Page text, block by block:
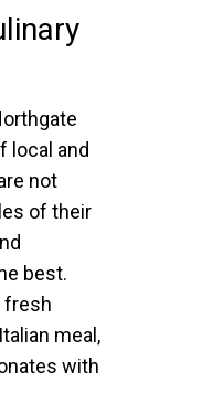
local and
not
of their
best.
fresh
meal,
with